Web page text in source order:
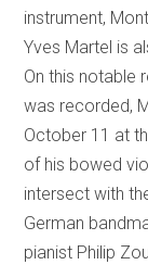
instrument,
Yves Martel is
On this notable
was recorded,
October 11 at
of his bowed
intersect with
German
pianist Philip